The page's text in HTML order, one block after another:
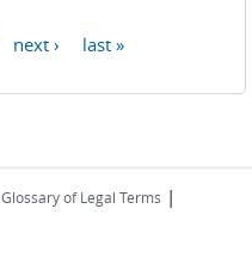
next › last »
Glossary of Legal Terms |